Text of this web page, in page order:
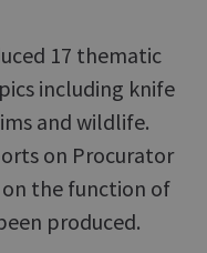
17 thematic
including knife
and wildlife.
on Procurator
on the function of
produced.